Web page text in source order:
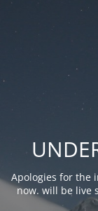
Apologies for the
now. will be live